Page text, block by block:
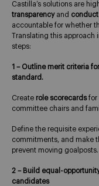
Castilla’s solutions are
transparencyand
accountable for whether
Translating this
steps:
1 – Outline merit criteria
standard.
Create role scorecardsfor
committee chairs and
Define the requisite
commitments, and make
prevent moving goalposts.
2 – Build equal-
candidates